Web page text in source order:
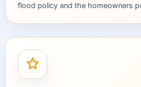
flood policy and the homeowners